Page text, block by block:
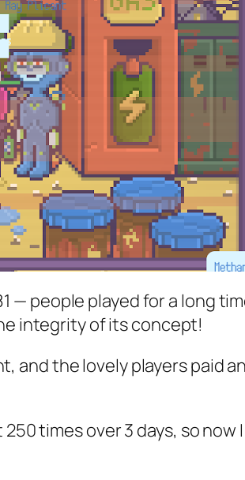
— people played for a long
integrity of its concept!
and the lovely players paid
times over 3 days, so